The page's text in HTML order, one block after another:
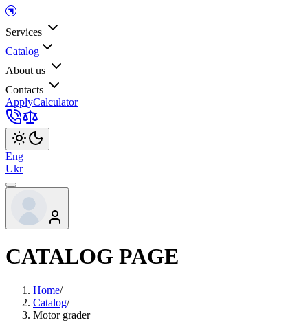
Services
Catalog
About us
Contacts
ApplyCalculator
Eng
Ukr
CATALOG PAGE
Home/
Catalog/
Motor grader